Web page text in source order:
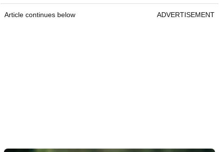
Article continues below ADVERTISEMENT